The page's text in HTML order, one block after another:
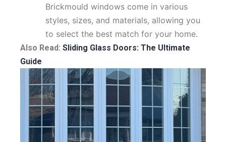
Brickmould windows come in various
styles, sizes, and materials, allowing you
to select the best match for your home.
Also Read: Sliding Glass Doors: The Ultimate
Guide